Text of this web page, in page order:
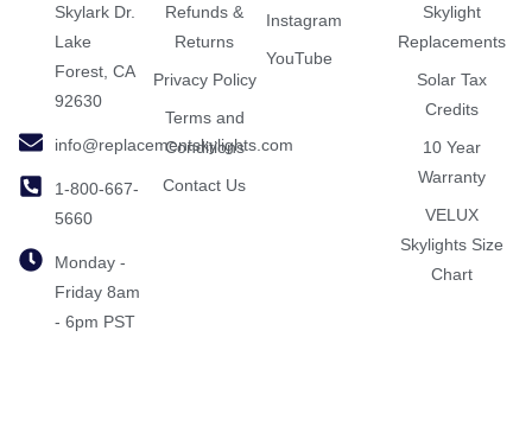
Skylark Dr.
Lake
Forest, CA
92630
info@replacementskylights.com
1-800-667-
5660
Monday -
Friday 8am
- 6pm PST
Refunds &
Returns
Privacy Policy
Terms and
Conditions
Contact Us
Instagram
YouTube
Skylight
Replacements
Solar Tax
Credits
10 Year
Warranty
VELUX
Skylights Size
Chart